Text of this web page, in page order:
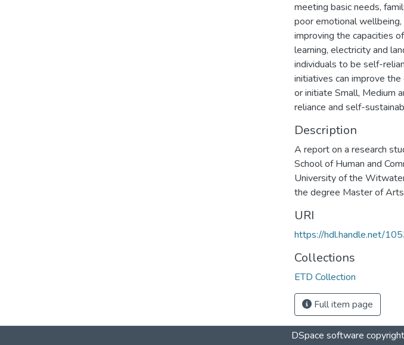
meeting basic needs,
poor emotional
improving the capacities
learning, electricity and
individuals to be self-
initiatives can improve
or initiate Small, Medium
reliance and self-
Description
A report on a research
School of Human and
University of the
the degree Master of
URI
https://hdl.handle.net/
Collections
ETD Collection
Full item page
DSpace software